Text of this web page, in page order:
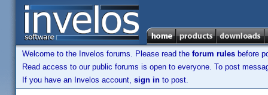
Welcome to the Invelos forums. Please read the forum rules before
Read access to our public forums is open to everyone. To post
If you have an Invelos account, sign in to post.